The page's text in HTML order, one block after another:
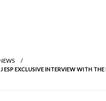
EXCLUSIVE INTERVIEW WITH THE